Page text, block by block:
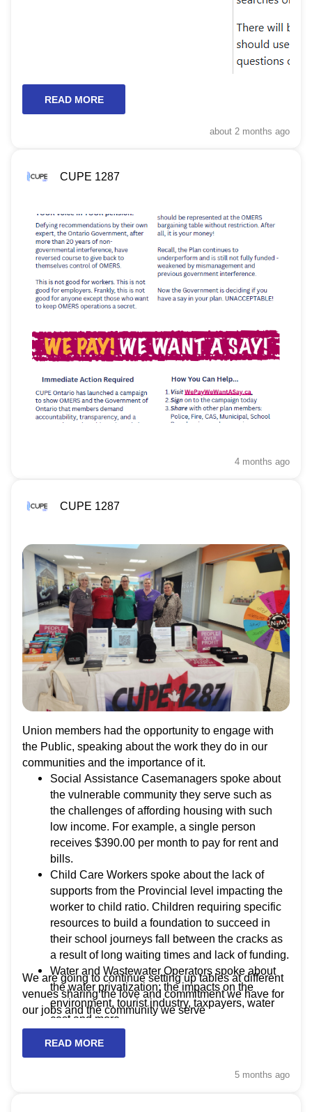
READ MORE
about 2 months ago
CUPE 1287
4 months ago
CUPE 1287
Union members had the opportunity to engage with
the Public, speaking about the work they do in our
communities and the importance of it.
Social Assistance Casemanagers spoke about
the vulnerable community they serve such as
the challenges of affording housing with such
low income. For example, a single person
receives $390.00 per month to pay for rent and
bills.
Child Care Workers spoke about the lack of
supports from the Provincial level impacting the
worker to child ratio. Children requiring specific
resources to build a foundation to succeed in
their school journeys fall between the cracks as
a result of long waiting times and lack of funding.
Water and Wastewater Operators spoke about
the water privatization: the impacts on the
environment, tourist industry, taxpayers, water
cost and more.
We are going to continue setting up tables at different
venues sharing the love and commitment we have for
our jobs and the community we serve
READ MORE
5 months ago